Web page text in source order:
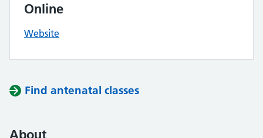
Online
Website
Find antenatal classes
About